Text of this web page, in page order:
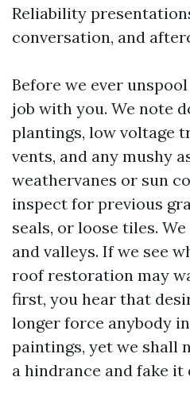
Reliability
conversation, and
Before we ever
job with you. We note
plantings, low voltage
vents, and any mushy
weathervanes or sun
inspect for previous
seals, or loose tiles.
and valleys. If we see
roof restoration may
first, you hear that
longer force anybody
paintings, yet we shall
a hindrance and fake it